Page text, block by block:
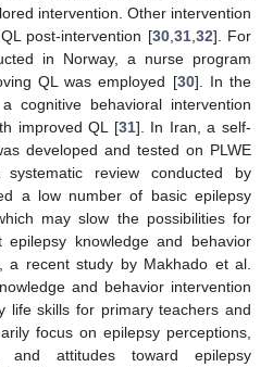
intervention. Other intervention
post-intervention [30, 31, 32]. For
in Norway, a nurse program
QL was employed [30]. In the
cognitive behavioral intervention
improved QL [31]. In Iran, a self-
developed and tested on PLWE
review conducted by
a low number of basic epilepsy
may slow the possibilities for
knowledge and behavior
a recent study by Makhado et al.
and behavior intervention
life skills for primary teachers and
focus on epilepsy perceptions,
and attitudes toward epilepsy